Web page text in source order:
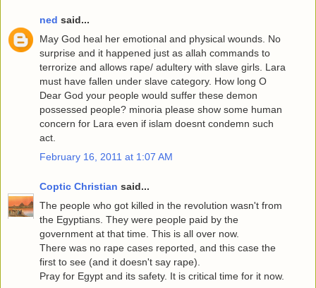
ned said...
May God heal her emotional and physical wounds. No
surprise and it happened just as allah commands to
terrorize and allows rape/ adultery with slave girls. Lara
must have fallen under slave category. How long O
Dear God your people would suffer these demon
possessed people? minoria please show some human
concern for Lara even if islam doesnt condemn such
act.
February 16, 2011 at 1:07 AM
Coptic Christian said...
The people who got killed in the revolution wasn't from
the Egyptians. They were people paid by the
government at that time. This is all over now.
There was no rape cases reported, and this case the
first to see (and it doesn't say rape).
Pray for Egypt and its safety. It is critical time for it now.